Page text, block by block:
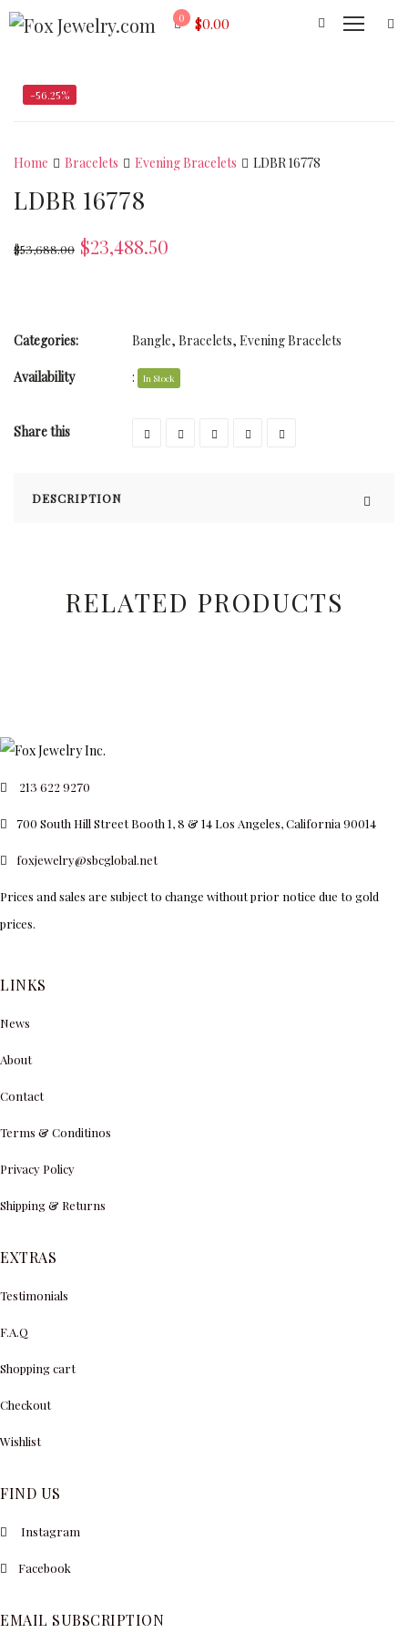
0 $0.00
-56.25%
Home Bracelets Evening Bracelets LDBR 16778
LDBR 16778
$53,688.00 $23,488.50
Categories: Bangle, Bracelets, Evening Bracelets
Availability : In Stock
Share this
DESCRIPTION
RELATED PRODUCTS
213 622 9270
700 South Hill Street Booth 1, 8 & 14 Los Angeles, California 90014
foxjewelry@sbcglobal.net
Prices and sales are subject to change without prior notice due to gold
prices.
LINKS
News
About
Contact
Terms & Conditinos
Privacy Policy
Shipping & Returns
EXTRAS
Testimonials
F.A.Q
Shopping cart
Checkout
Wishlist
FIND US
Instagram
Facebook
EMAIL SUBSCRIPTION